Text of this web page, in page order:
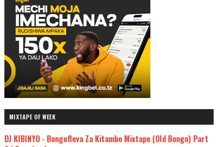
MIXTAPE OF WEEK
DJ KIBINYO - Bongofleva Za Kitambo Mixtape (Old Bongo) Part